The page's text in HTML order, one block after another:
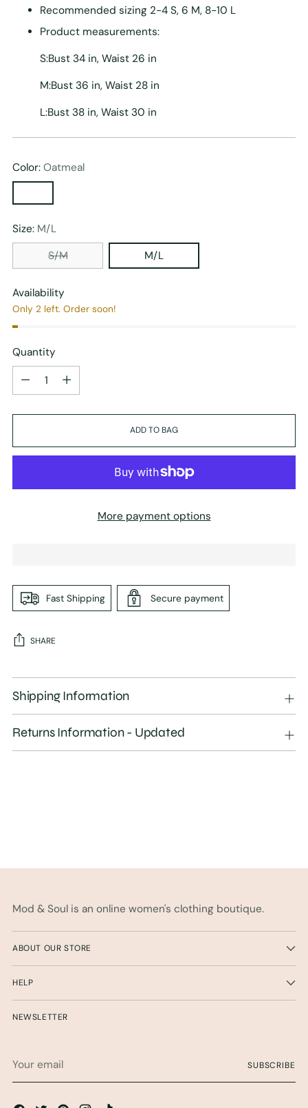
Recommended sizing 2-4 S, 6 M, 8-10 L
Product measurements:
S:Bust 34 in, Waist 26 in
M:Bust 36 in, Waist 28 in
L:Bust 38 in, Waist 30 in
Color: Oatmeal
Size: M/L
S/M
M/L
Availability
Only 2 left. Order soon!
Quantity
Quantity
ADD TO BAG
More payment options
Fast Shipping Secure payment
SHARE
Adding
product
your
cart
Shipping Information
Returns Information - Updated
Mod & Soul is an online women's clothing boutique.
ABOUT OUR STORE
HELP
NEWSLETTER
email
SUBSCRIBE